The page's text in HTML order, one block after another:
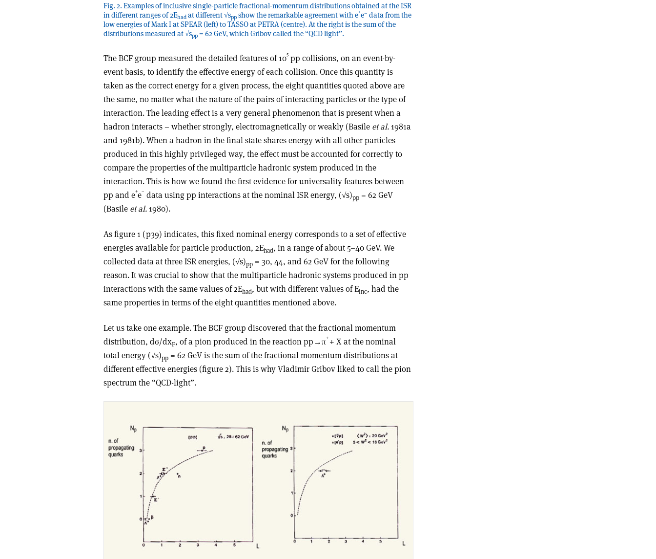
Fig. 2. Examples of inclusive single-particle fractional-momentum distributions obtained at the ISR
in different ranges of 2Ehad at different √spp show the remarkable agreement with e+e– data from the
low energies of Mark I at SPEAR (left) to TASSO at PETRA (centre). At the right is the sum of the
distributions measured at √spp = 62 GeV, which Gribov called the “QCD light”.
The BCF group measured the detailed features of 105 pp collisions, on an event-by-
event basis, to identify the effective energy of each collision. Once this quantity is
taken as the correct energy for a given process, the eight quantities quoted above are
the same, no matter what the nature of the pairs of interacting particles or the type of
interaction. The leading effect is a very general phenomenon that is present when a
hadron interacts – whether strongly, electromagnetically or weakly (Basile et al. 1981a
and 1981b). When a hadron in the final state shares energy with all other particles
produced in this highly privileged way, the effect must be accounted for correctly to
compare the properties of the multiparticle hadronic system produced in the
interaction. This is how we found the first evidence for universality features between
pp and e+e– data using pp interactions at the nominal ISR energy, (√s)pp = 62 GeV
(Basile et al. 1980).
As figure 1 (p39) indicates, this fixed nominal energy corresponds to a set of effective
energies available for particle production, 2Ehad, in a range of about 5–40 GeV. We
collected data at three ISR energies, (√s)pp = 30, 44, and 62 GeV for the following
reason. It was crucial to show that the multiparticle hadronic systems produced in pp
interactions with the same values of 2Ehad, but with different values of Einc, had the
same properties in terms of the eight quantities mentioned above.
Let us take one example. The BCF group discovered that the fractional momentum
distribution, dσ/dxF, of a pion produced in the reaction pp→π+ + X at the nominal
total energy (√s)pp = 62 GeV is the sum of the fractional momentum distributions at
different effective energies (figure 2). This is why Vladimir Gribov liked to call the pion
spectrum the “QCD-light”.